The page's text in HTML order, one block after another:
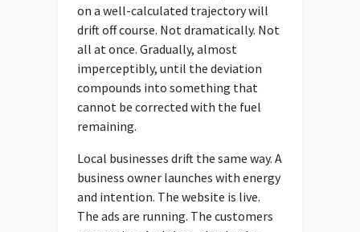
on a well-calculated trajectory will
drift off course. Not dramatically. Not
all at once. Gradually, almost
imperceptibly, until the deviation
compounds into something that
cannot be corrected with the fuel
remaining.
Local businesses drift the same way. A
business owner launches with energy
and intention. The website is live.
The ads are running. The customers